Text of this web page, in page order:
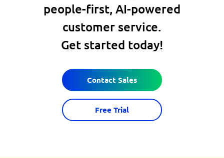
people-first, AI-powered
customer service.
Get started today!
Contact Sales
Free Trial